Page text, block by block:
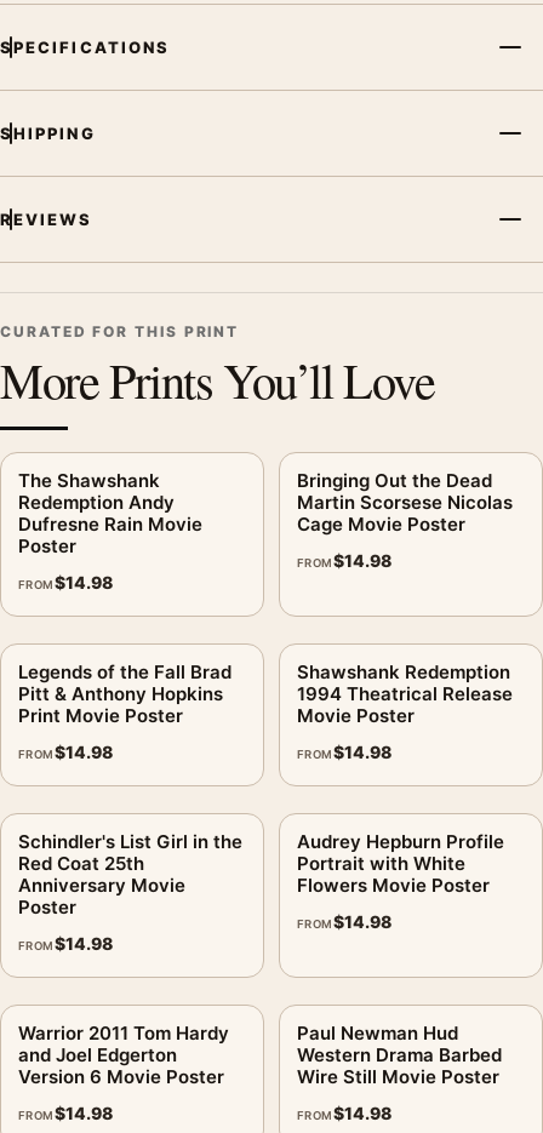
SPECIFICATIONS
SHIPPING
REVIEWS
CURATED FOR THIS PRINT
More Prints You’ll Love
The Shawshank
Redemption Andy
Dufresne Rain Movie
Poster
FROM$14.98
Bringing Out the Dead
Martin Scorsese Nicolas
Cage Movie Poster
FROM$14.98
Legends of the Fall Brad
Pitt & Anthony Hopkins
Print Movie Poster
FROM$14.98
Shawshank Redemption
1994 Theatrical Release
Movie Poster
FROM$14.98
Schindler's List Girl in the
Red Coat 25th
Anniversary Movie
Poster
FROM$14.98
Audrey Hepburn Profile
Portrait with White
Flowers Movie Poster
FROM$14.98
Warrior 2011 Tom Hardy
and Joel Edgerton
Version 6 Movie Poster
FROM$14.98
Paul Newman Hud
Western Drama Barbed
Wire Still Movie Poster
FROM$14.98